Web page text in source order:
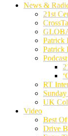
News &
21st
Patrick
Patrick
Podcast
RT
UK
Video
Best Of
Drive